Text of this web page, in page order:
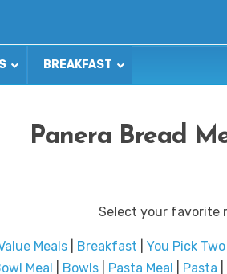
BREAKFAST
Panera Bread
Select your favorite
Meals Breakfast You Pick Two
Meal Bowls| Pasta Meal Pasta